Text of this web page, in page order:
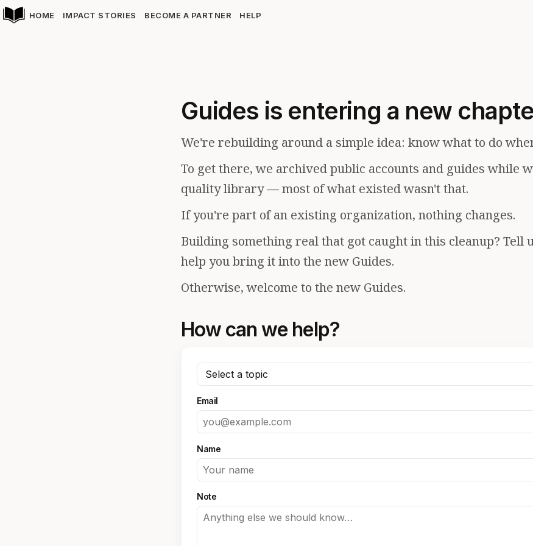
HOME IMPACT STORIES BECOME A PARTNER HELP
Guides is entering a new
We're rebuilding around a simple idea: know what to do
To get there, we archived public accounts and guides while
quality library — most of what existed wasn't that.
If you're part of an existing organization, nothing changes.
Building something real that got caught in this cleanup?
help you bring it into the new Guides.
Otherwise, welcome to the new Guides.
How can we help?
Email
Name
Note